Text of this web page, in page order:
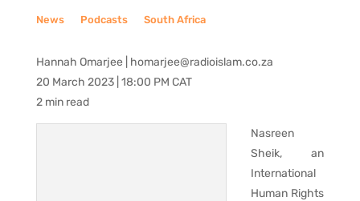
News__ Podcasts__ South Africa
Hannah Omarjee | homarjee@radioislam.co.za
20 March 2023 | 18:00 PM CAT
2 min read
Nasreen
Sheik, an
International
Human Rights